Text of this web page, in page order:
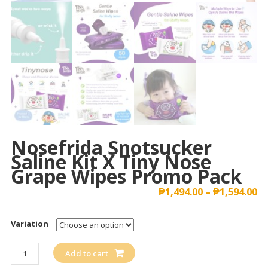
Nosefrida Snotsucker
Saline Kit X Tiny Nose
Grape Wipes Promo Pack
₱1,494.00 –₱1,594.00
Variation
Nosefrida
Snotsucker
Add to cart